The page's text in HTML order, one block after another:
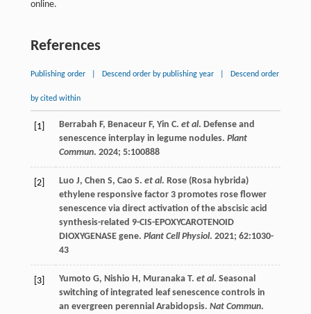
online.
References
Publishing order Descend order by publishing year Descend order
by cited within
[1] Berrabah F, Benaceur F, Yin C. et al. Defense and
senescence interplay in legume nodules. Plant
Commun. 2024; 5:100888
[2] Luo J, Chen S, Cao S. et al. Rose (Rosa hybrida)
ethylene responsive factor 3 promotes rose flower
senescence via direct activation of the abscisic acid
synthesis-related 9-CIS-EPOXYCAROTENOID
DIOXYGENASE gene. Plant Cell Physiol. 2021; 62:1030-
43
[3] Yumoto G, Nishio H , Muranaka T. et al. Seasonal
switching of integrated leaf senescence controls in
an evergreen perennial Arabidopsis. Nat Commun.